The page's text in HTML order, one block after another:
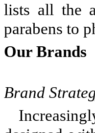
lists all the
parabens to
Our Brands
Brand